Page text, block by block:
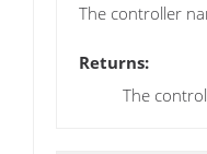
The controller
Returns:
The